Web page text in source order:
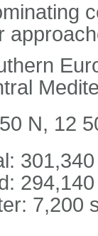
N, 12
7,200